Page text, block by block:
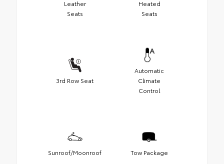
Leather
Seats
Heated
Seats
3rd Row Seat
Automatic
Climate
Control
Sunroof/Moonroof Tow Package